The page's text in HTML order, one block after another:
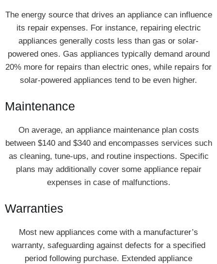
The energy source that drives an appliance can influence
its repair expenses. For instance, repairing electric
appliances generally costs less than gas or solar-
powered ones. Gas appliances typically demand around
20% more for repairs than electric ones, while repairs for
solar-powered appliances tend to be even higher.
Maintenance
On average, an appliance maintenance plan costs
between $140 and $340 and encompasses services such
as cleaning, tune-ups, and routine inspections. Specific
plans may additionally cover some appliance repair
expenses in case of malfunctions.
Warranties
Most new appliances come with a manufacturer’s
warranty, safeguarding against defects for a specified
period following purchase. Extended appliance